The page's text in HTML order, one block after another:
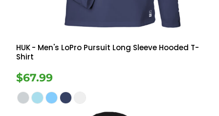
HUK- Men's LoPro Pursuit Long Sleeve Hooded T-
Shirt
$67.99